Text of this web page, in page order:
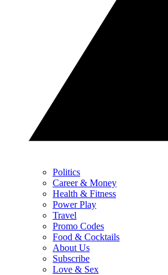
Politics
Career & Money
Health & Fitness
Power Play
Travel
Promo Codes
Food & Cocktails
About Us
Subscribe
Love & Sex